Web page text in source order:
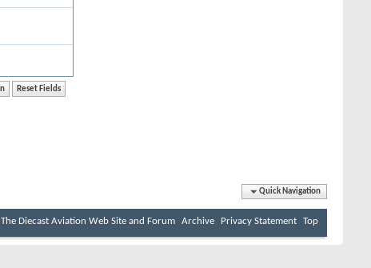
Quick Navigation
The Diecast Aviation Web Site and Forum Archive Privacy Statement Top